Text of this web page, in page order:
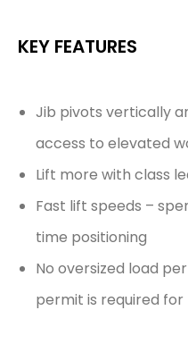
KEY FEATURES
Jib pivots vertically
access to elevated
Lift more with class
Fast lift speeds –
time positioning
No oversized load
permit is required